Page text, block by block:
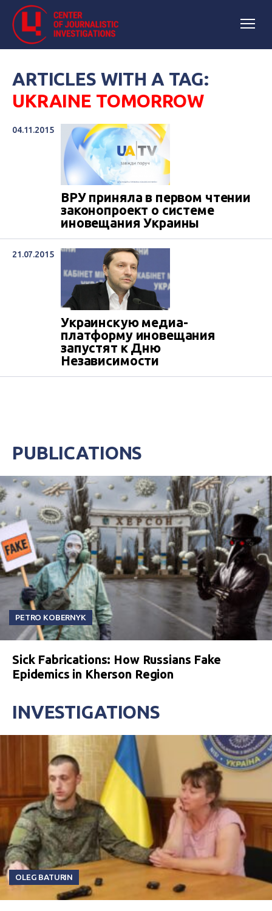
ARTICLES WITH A TAG:
UKRAINE TOMORROW
04.11.2015
ВРУ приняла в первом чтении
законопроект о системе
иновещания Украины
21.07.2015
Украинскую медиа-
платформу иновещания
запустят к Дню
Независимости
PUBLICATIONS
PETRO KOBERNYK
Sick Fabrications: How Russians Fake
Epidemics in Kherson Region
INVESTIGATIONS
OLEG BATURIN